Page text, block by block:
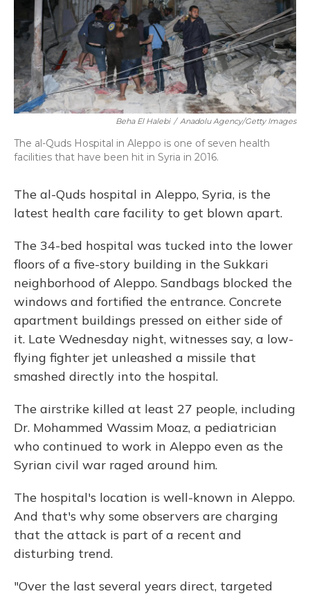
Beha El Halebi / Anadolu Agency/Getty Images
The al-Quds Hospital in Aleppo is one of seven health
facilities that have been hit in Syria in 2016.
The al-Quds hospital in Aleppo, Syria, is the
latest health care facility to get blown apart.
The 34-bed hospital was tucked into the lower
floors of a five-story building in the Sukkari
neighborhood of Aleppo. Sandbags blocked the
windows and fortified the entrance. Concrete
apartment buildings pressed on either side of
it. Late Wednesday night, witnesses say, a low-
flying fighter jet unleashed a missile that
smashed directly into the hospital.
The airstrike killed at least 27 people, including
Dr. Mohammed Wassim Moaz, a pediatrician
who continued to work in Aleppo even as the
Syrian civil war raged around him.
The hospital's location is well-known in Aleppo.
And that's why some observers are charging
that the attack is part of a recent and
disturbing trend.
"Over the last several years direct, targeted